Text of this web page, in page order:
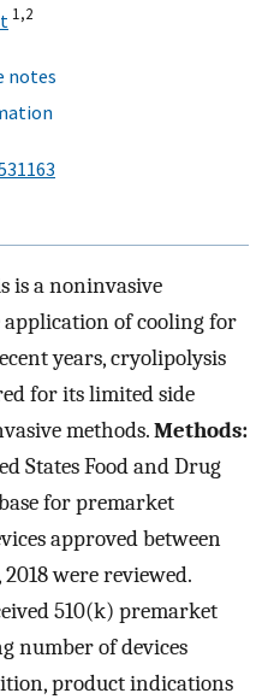
1,2
notes
is a noninvasive
of cooling for
years, cryolipolysis
for its limited side
methods.Methods:
States Food and Drug
for premarket
approved between
were reviewed.
510(k) premarket
number of devices
product indications